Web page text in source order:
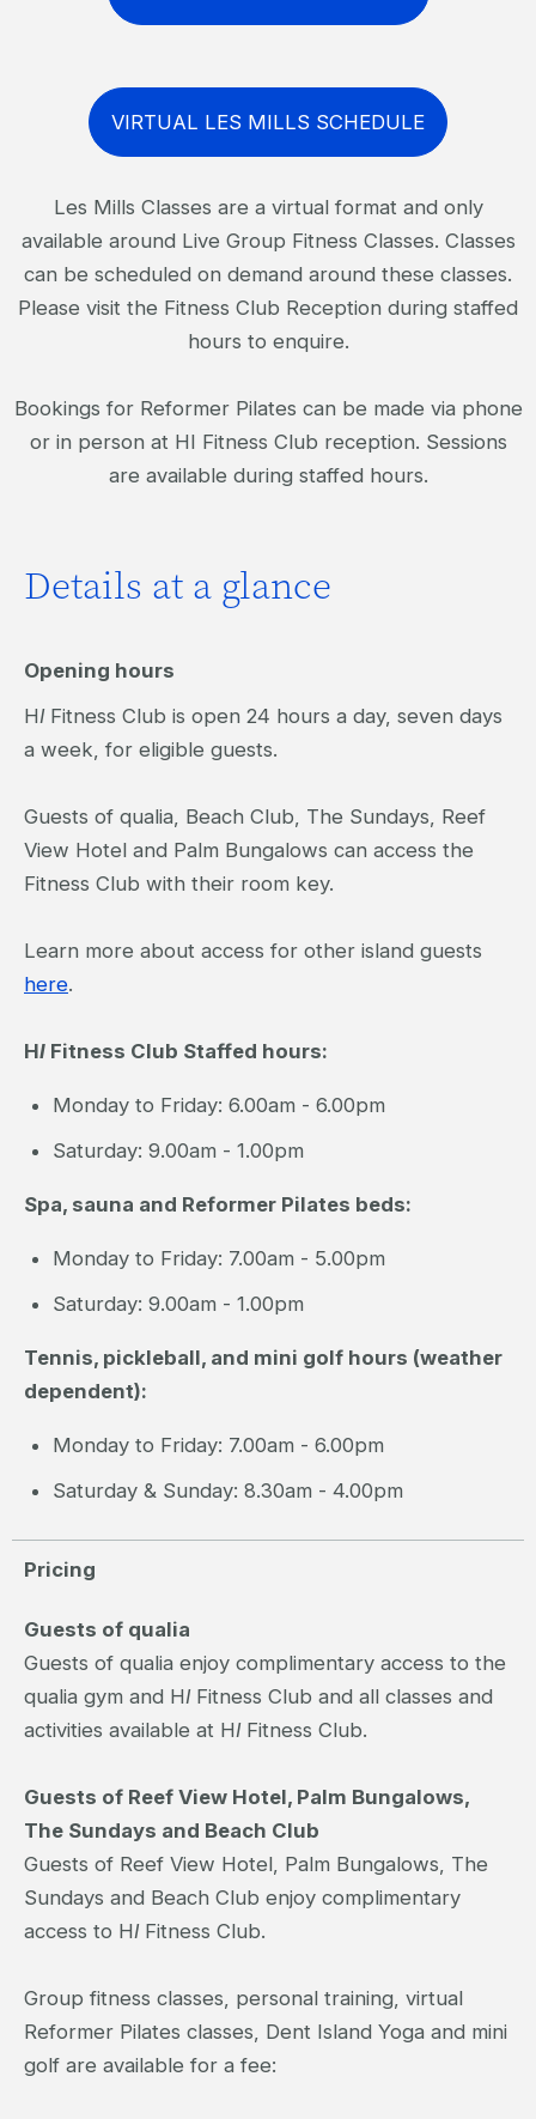
VIRTUAL LES MILLS SCHEDULE
Les Mills Classes are a virtual format and only
available around Live Group Fitness Classes. Classes
can be scheduled on demand around these classes.
Please visit the Fitness Club Reception during staffed
hours to enquire.
Bookings for Reformer Pilates can be made via phone
or in person at HI Fitness Club reception. Sessions
are available during staffed hours.
Details at a glance
Opening hours
HIFitness Club is open 24 hours a day, seven days
a week, for eligible guests.
Guests of qualia, Beach Club, The Sundays, Reef
View Hotel and Palm Bungalows can access the
Fitness Club with their room key.
Learn more about access for other island guests
here.
HI Fitness Club Staffed hours:
Monday to Friday: 6.00am - 6.00pm
Saturday: 9.00am - 1.00pm
Spa, sauna and Reformer Pilates beds:
Monday to Friday: 7.00am - 5.00pm
Saturday: 9.00am - 1.00pm
Tennis, pickleball, and mini golf hours (weather
dependent):
Monday to Friday: 7.00am - 6.00pm
Saturday & Sunday: 8.30am - 4.00pm
Pricing
Guests of qualia
Guests of qualia enjoy complimentary access to the
qualia gym and HIFitness Club and all classes and
activities available at HIFitness Club.
Guests of Reef View Hotel, Palm Bungalows,
The Sundays and Beach Club
Guests of Reef View Hotel, Palm Bungalows, The
Sundays and Beach Club enjoy complimentary
access to HIFitness Club.
Group fitness classes, personal training, virtual
Reformer Pilates classes, Dent Island Yoga and mini
golf are available for a fee: